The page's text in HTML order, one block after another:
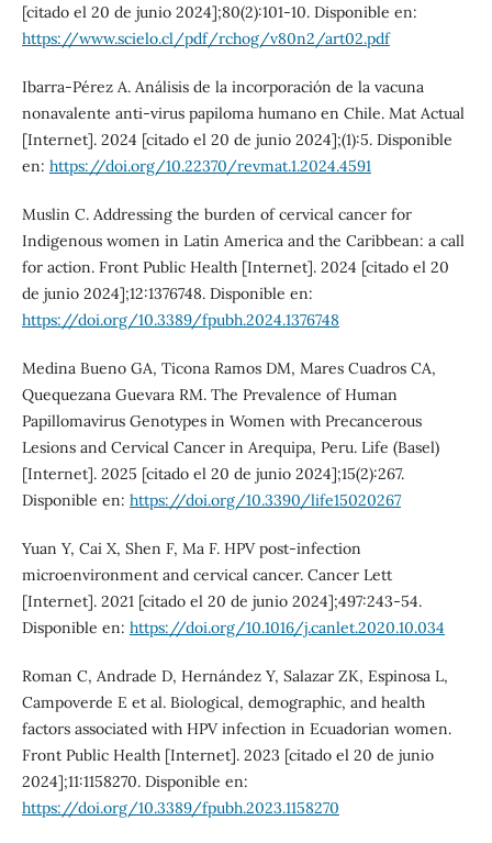
[citado el 20 de junio 2024];80(2):101-10. Disponible en:
https://www.scielo.cl/pdf/rchog/v80n2/art02.pdf
Ibarra-Pérez A. Análisis de la incorporación de la vacuna
nonavalente anti-virus papiloma humano en Chile. Mat Actual
[Internet]. 2024 [citado el 20 de junio 2024];(1):5. Disponible
en: https://doi.org/10.22370/revmat.1.2024.4591
Muslin C. Addressing the burden of cervical cancer for
Indigenous women in Latin America and the Caribbean: a call
for action. Front Public Health [Internet]. 2024 [citado el 20
de junio 2024];12:1376748. Disponible en:
https://doi.org/10.3389/fpubh.2024.1376748
Medina Bueno GA, Ticona Ramos DM, Mares Cuadros CA,
Quequezana Guevara RM. The Prevalence of Human
Papillomavirus Genotypes in Women with Precancerous
Lesions and Cervical Cancer in Arequipa, Peru. Life (Basel)
[Internet]. 2025 [citado el 20 de junio 2024];15(2):267.
Disponible en: https://doi.org/10.3390/life15020267
Yuan Y, Cai X, Shen F, Ma F. HPV post-infection
microenvironment and cervical cancer. Cancer Lett
[Internet]. 2021 [citado el 20 de junio 2024];497:243-54.
Disponible en: https://doi.org/10.1016/j.canlet.2020.10.034
Roman C, Andrade D, Hernández Y, Salazar ZK, Espinosa L,
Campoverde E et al. Biological, demographic, and health
factors associated with HPV infection in Ecuadorian women.
Front Public Health [Internet]. 2023 [citado el 20 de junio
2024];11:1158270. Disponible en:
https://doi.org/10.3389/fpubh.2023.1158270